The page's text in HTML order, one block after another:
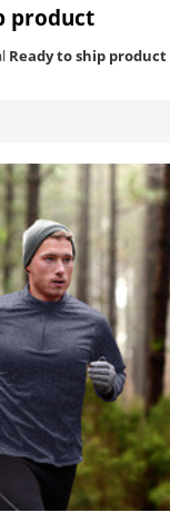
product
Ready to ship product